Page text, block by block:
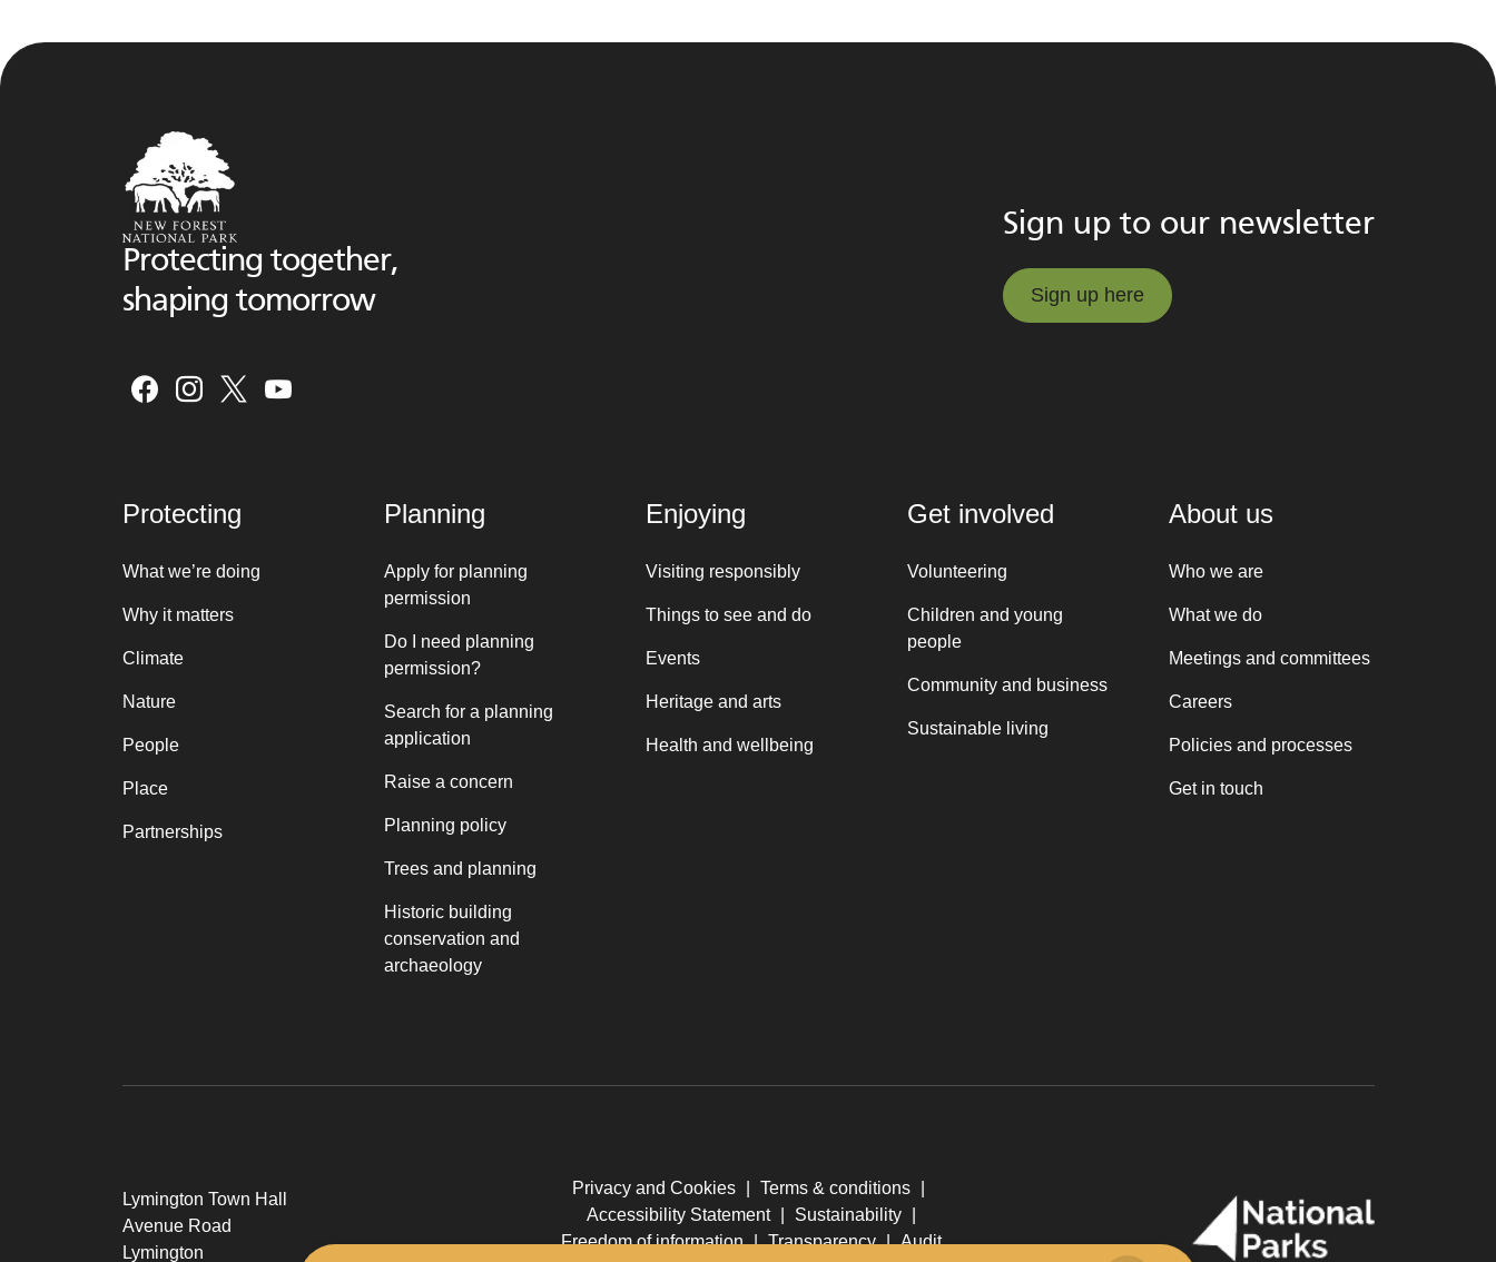
Protecting together,
shaping tomorrow
Sign up to our newsletter
Sign up here
Protecting
What we’re doing
Why it matters
Climate
Nature
People
Place
Partnerships
Planning
Apply for planning
permission
Do I need planning
permission?
Search for a planning
application
Raise a concern
Planning policy
Trees and planning
Historic building
conservation and
archaeology
Enjoying
Visiting responsibly
Things to see and do
Events
Heritage and arts
Health and wellbeing
Get involved
Volunteering
Children and young
people
Community and business
Sustainable living
About us
Who we are
What we do
Meetings and committees
Careers
Policies and processes
Get in touch
Lymington Town Hall
Avenue Road
Lymington
Privacy and Cookies Terms & conditions
Accessibility Statement
Sustainability
Freedom of information | Transparency | Audit